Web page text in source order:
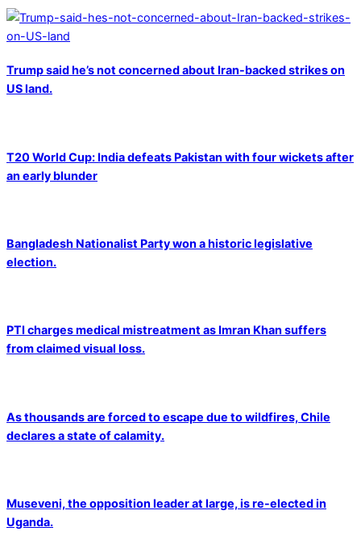
Trump said he’s not concerned about Iran-backed strikes on
US land.
T20 World Cup: India defeats Pakistan with four wickets after
an early blunder
Bangladesh Nationalist Party won a historic legislative
election.
PTI charges medical mistreatment as Imran Khan suffers
from claimed visual loss.
As thousands are forced to escape due to wildfires, Chile
declares a state of calamity.
Museveni, the opposition leader at large, is re-elected in
Uganda.